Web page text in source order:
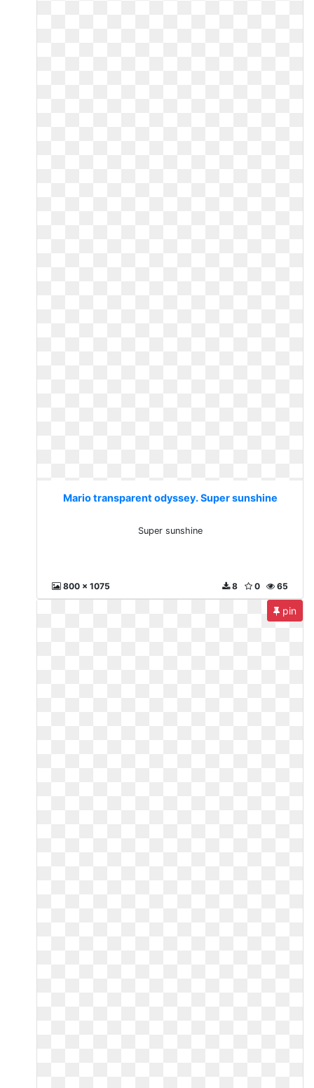
Mario transparent odyssey. Super sunshine
Super sunshine
800 x 1075 65
0
8
pin